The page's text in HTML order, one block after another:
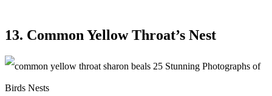
13. Common Yellow Throat’s Nest